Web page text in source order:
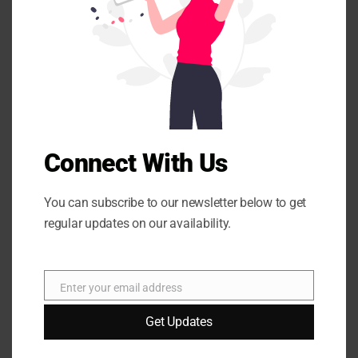
Your email address will not be published.
are marked
Name
Email*
Connect With Us
You can subscribe to our newsletter below to get
regular updates on our availability.
Enter your email address
Get Updates